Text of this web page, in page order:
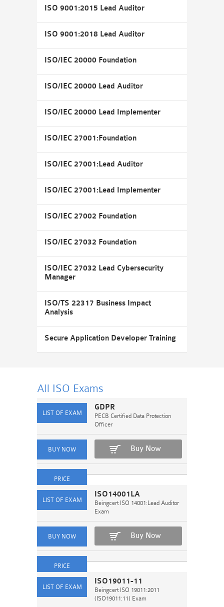
ISO 9001:2015 Lead Auditor
ISO 9001:2018 Lead Auditor
ISO/IEC 20000 Foundation
ISO/IEC 20000 Lead Auditor
ISO/IEC 20000 Lead Implementer
ISO/IEC 27001:Foundation
ISO/IEC 27001:Lead Auditor
ISO/IEC 27001:Lead Implementer
ISO/IEC 27002 Foundation
ISO/IEC 27032 Foundation
ISO/IEC 27032 Lead Cybersecurity
Manager
ISO/TS 22317 Business Impact
Analysis
Secure Application Developer Training
All ISO Exams
GDPR
PECB Certified Data Protection
Officer
Buy Now
ISO14001LA
Beingcert ISO 14001:Lead Auditor
Exam
Buy Now
ISO19011-11
Beingcert ISO 19011:2011
(ISO19011:11) Exam